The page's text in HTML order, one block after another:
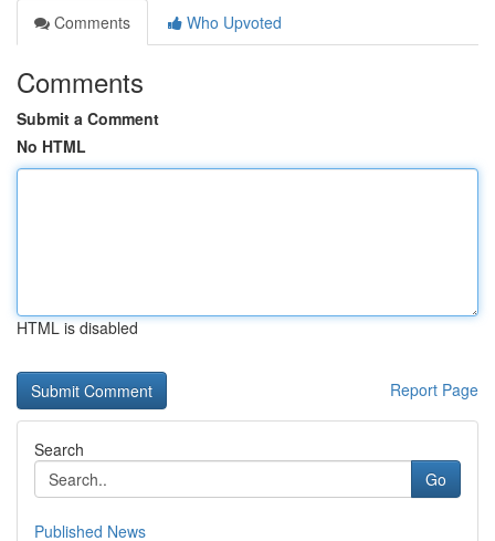
Comments
Who Upvoted
Comments
Submit a Comment
No HTML
HTML is disabled
Report Page
Search
Go
Published News